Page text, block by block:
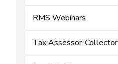
RMS Webinars
Tax Assessor-Collector